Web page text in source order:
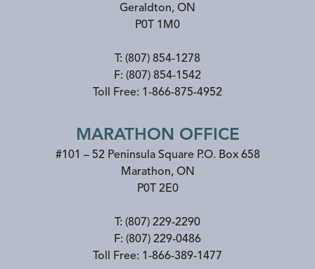
Geraldton, ON
P0T 1M0
T: (807) 854-1278
F: (807) 854-1542
Toll Free: 1-866-875-4952
MARATHON OFFICE
#101 – 52 Peninsula Square P.O. Box 658
Marathon, ON
P0T 2E0
T: (807) 229-2290
F: (807) 229-0486
Toll Free: 1-866-389-1477